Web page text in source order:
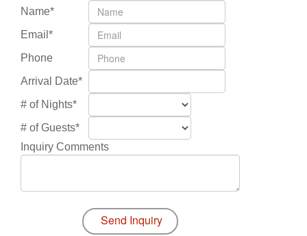
Name*
Email*
Phone
Arrival Date*
# of Nights*
# of Guests*
Inquiry Comments